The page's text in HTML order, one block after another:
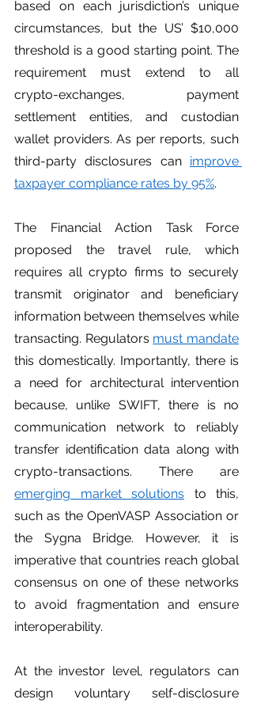
based on each jurisdiction’s unique
circumstances, but the US’ $10,000
threshold is a good starting point. The
requirement must extend to all
crypto-exchanges, payment
settlement entities, and custodian
wallet providers. As per reports, such
third-party disclosures can improve
taxpayer compliance rates by 95%.
The Financial Action Task Force
proposed the travel rule, which
requires all crypto firms to securely
transmit originator and beneficiary
information between themselves while
transacting. Regulators must mandate
this domestically. Importantly, there is
a need for architectural intervention
because, unlike SWIFT, there is no
communication network to reliably
transfer identification data along with
emerging market solutions to this,
such as the OpenVASP Association or
the Sygna Bridge. However, it is
imperative that countries reach global
consensus on one of these networks
to avoid fragmentation and ensure
interoperability.
At the investor level, regulators can
design voluntary self-disclosure